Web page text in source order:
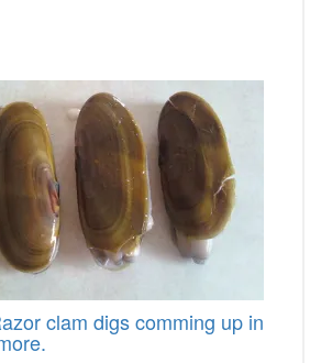
clam digs comming up in